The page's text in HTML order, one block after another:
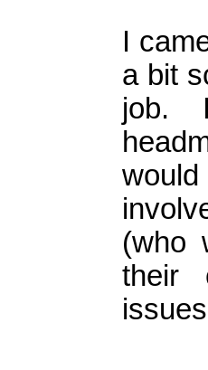
I
a bit
job.
would
(who
their